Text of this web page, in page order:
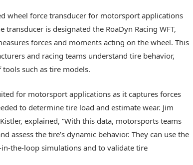
wheel force transducer for motorsport applications
is designated the RoaDyn Racing WFT,
forces and moments acting on the wheel. This
and racing teams understand tire behavior,
such as tire models.
for motorsport applications as it captures forces
to determine tire load and estimate wear. Jim
explained, “With this data, motorsports teams
assess the tire’s dynamic behavior. They can use the
the-loop simulations and to validate tire